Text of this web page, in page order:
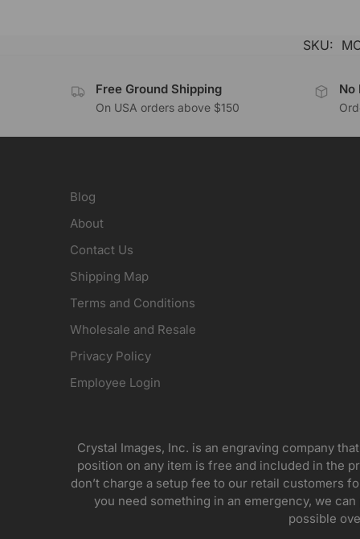
SKU:
Free Ground Shipping
On USA orders above $150
No
Blog
About
Contact Us
Shipping Map
Terms and Conditions
Wholesale and Resale
Privacy Policy
Employee Login
Crystal Images, Inc. is an engraving company
position on any item is free and included in the
don’t charge a setup fee to our retail customers
you need something in an emergency, we
possible